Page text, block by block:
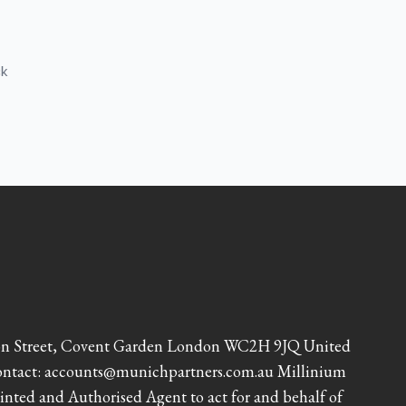
Street, Covent Garden London WC2H 9JQ United
accounts@munichpartners.com.au Millinium
and Authorised Agent to act for and behalf of